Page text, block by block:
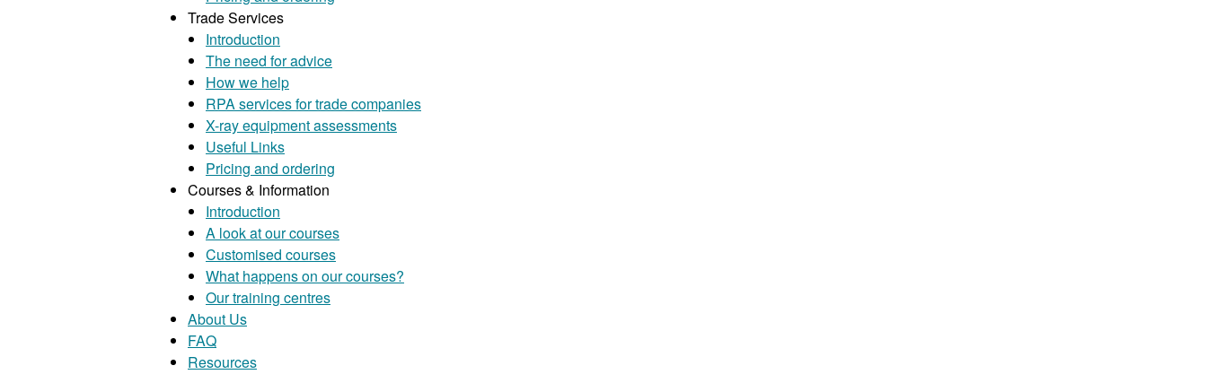
Trade Services
Introduction
The need for advice
How we help
RPA services for trade companies
X-ray equipment assessments
Useful Links
Pricing and ordering
Courses & Information
Introduction
A look at our courses
Customised courses
What happens on our courses?
Our training centres
About Us
FAQ
Resources